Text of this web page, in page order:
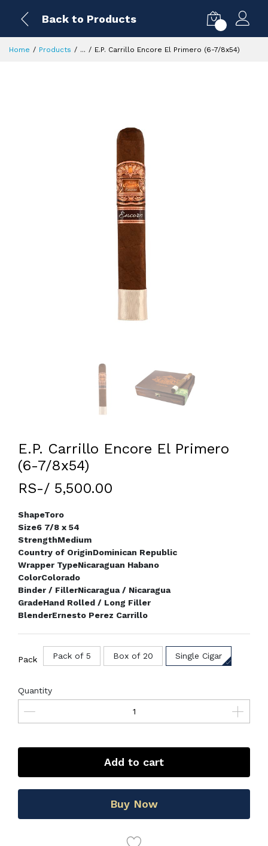
Back to Products
Home Products ... E.P. Carrillo Encore El Primero (6-7/8x54)
E.P. Carrillo Encore El Primero
(6-7/8x54)
RS-/ 5,500.00
ShapeToro
Size6 7/8 x 54
StrengthMedium
Country of OriginDominican Republic
Wrapper TypeNicaraguan Habano
ColorColorado
Binder / FillerNicaragua / Nicaragua
GradeHand Rolled / Long Filler
BlenderErnesto Perez Carrillo
Pack Pack of 5 Box of 20 Single Cigar
Quantity
Add to cart
Buy Now